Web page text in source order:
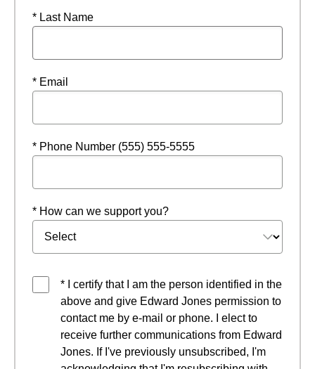
* Last Name
* Email
* Phone Number (555) 555-5555
* How can we support you?
* I certify that I am the person identified in the
above and give Edward Jones permission to
contact me by e-mail or phone. I elect to
receive further communications from Edward
Jones. If I've previously unsubscribed, I'm